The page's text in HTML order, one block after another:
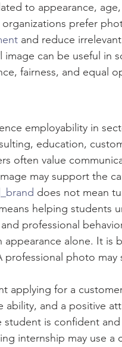
to appearance,
prefer
and reduce
image can be useful in
fairness, and equal
employability in
education,
often value
may support the
does not mean
helping students
professional
appearance alone. It is
professional photo
applying for a
ability, and a positive
is confident
internship may use